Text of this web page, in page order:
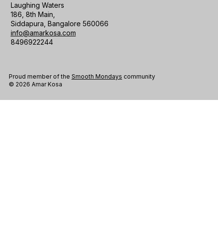
Proud member of the Smooth Mondays community
© 2026 Amar Kosa
Laughing Waters
186, 8th Main,
Siddapura, Bangalore 560066
info@amarkosa.com
8496922244